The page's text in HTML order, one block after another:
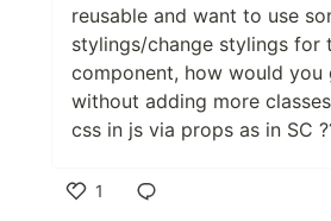
reusable and want to use
stylings/change stylings for
component, how would you
without adding more
css in js via props as in SC
1